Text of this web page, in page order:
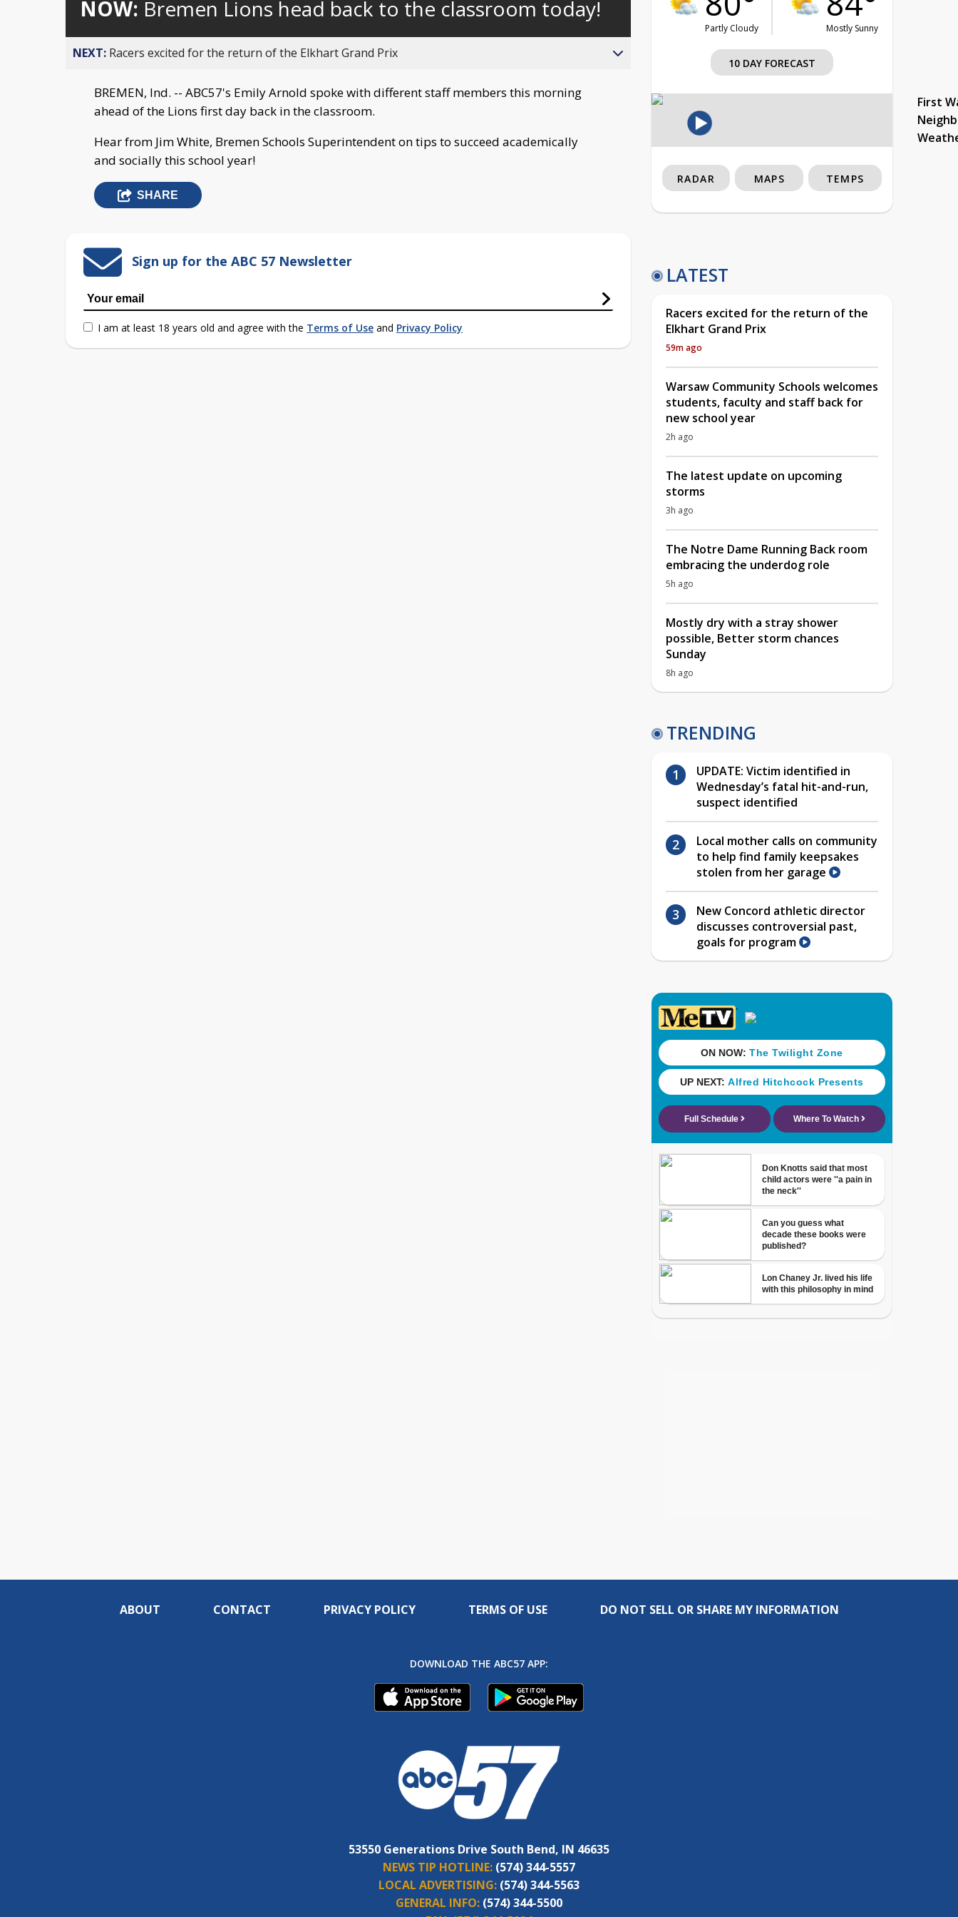
behind
live
NOW: Bremen Lions head back to the classroom today!
NEXT: Racers excited for the return of the Elkhart Grand Prix
BREMEN, Ind. -- ABC57's Emily Arnold spoke with different staff members this morning
ahead of the Lions first day back in the classroom.
Hear from Jim White, Bremen Schools Superintendent on tips to succeed academically
and socially this school year!
SHARE
Sign up for the ABC 57 Newsletter
I am at least 18 years old and agree with the Terms of Use and Privacy Policy
Partly Cloudy Mostly Sunny
10 DAY FORECAST
First
RADAR MAPS TEMPS
LATEST
Racers excited for the return of the
Elkhart Grand Prix
59m ago
Warsaw Community Schools welcomes
students, faculty and staff back for
new school year
2h ago
The latest update on upcoming
storms
3h ago
The Notre Dame Running Back room
embracing the underdog role
5h ago
Mostly dry with a stray shower
possible, Better storm chances
Sunday
8h ago
TRENDING
UPDATE: Victim identified in
Wednesday’s fatal hit-and-run,
suspect identified
Local mother calls on community
to help find family keepsakes
stolen from her garage
New Concord athletic director
discusses controversial past,
goals for program
ABOUT CONTACT PRIVACY POLICY TERMS OF USE DO NOT SELL OR SHARE MY INFORMATION
DOWNLOAD THE ABC57 APP:
53550 Generations Drive South Bend, IN 46635
NEWS TIP HOTLINE: (574) 344-5557
LOCAL ADVERTISING: (574) 344-5563
GENERAL INFO: (574) 344-5500